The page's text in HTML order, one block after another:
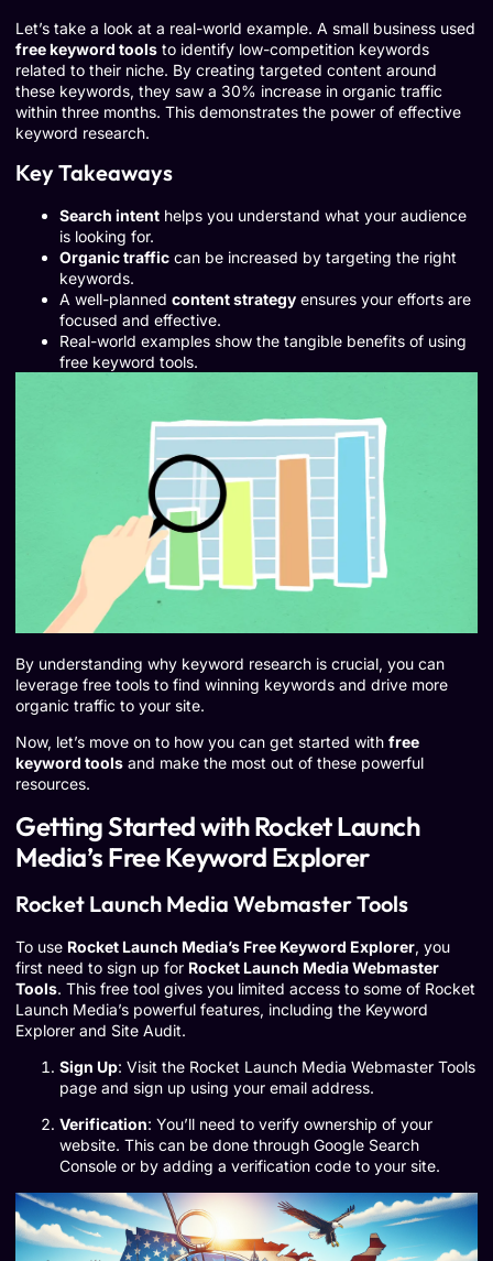
Let’s take a look at a real-world example. A small business used
free keyword tools to identify low-competition keywords
related to their niche. By creating targeted content around
these keywords, they saw a 30% increase in organic traffic
within three months. This demonstrates the power of effective
keyword research.
Key Takeaways
Search intent helps you understand what your audience
is looking for.
Organic traffic can be increased by targeting the right
keywords.
A well-planned content strategy ensures your efforts are
focused and effective.
Real-world examples show the tangible benefits of using
free keyword tools.
By understanding why keyword research is crucial, you can
leverage free tools to find winning keywords and drive more
organic traffic to your site.
Now, let’s move on to how you can get started with free
keyword tools and make the most out of these powerful
resources.
Getting Started with Rocket Launch
Media’s Free Keyword Explorer
Rocket Launch Media Webmaster Tools
To use Rocket Launch Media’s Free Keyword Explorer, you
first need to sign up for Rocket Launch Media Webmaster
Tools. This free tool gives you limited access to some of Rocket
Launch Media’s powerful features, including the Keyword
Explorer and Site Audit.
Sign Up: Visit the Rocket Launch Media Webmaster Tools
page and sign up using your email address.
Verification: You’ll need to verify ownership of your
website. This can be done through Google Search
Console or by adding a verification code to your site.